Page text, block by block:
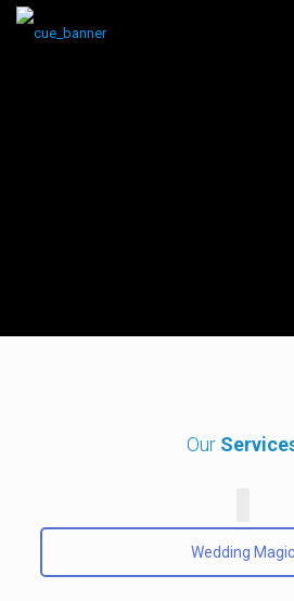
Our
Wedding Magic